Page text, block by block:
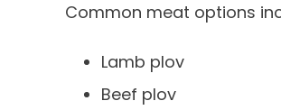
Common meat options
Lamb plov
Beef plov